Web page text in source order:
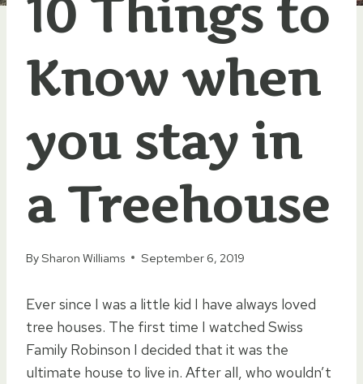
10 Things to
Know when
you stay in
a Treehouse
BySharon Williams September 6, 2019
Ever since I was a little kid I have always loved
tree houses. The first time I watched Swiss
Family Robinson I decided that it was the
ultimate house to live in. After all, who wouldn’t